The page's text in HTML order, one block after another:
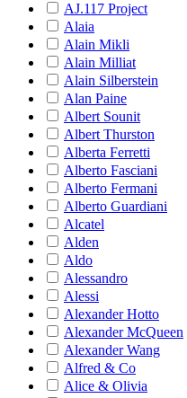
AJ.117 Project
Alaia
Alain Mikli
Alain Milliat
Alain Silberstein
Alan Paine
Albert Sounit
Albert Thurston
Alberta Ferretti
Alberto Fasciani
Alberto Fermani
Alberto Guardiani
Alcatel
Alden
Aldo
Alessandro
Alessi
Alexander Hotto
Alexander McQueen
Alexander Wang
Alfred & Co
Alice & Olivia